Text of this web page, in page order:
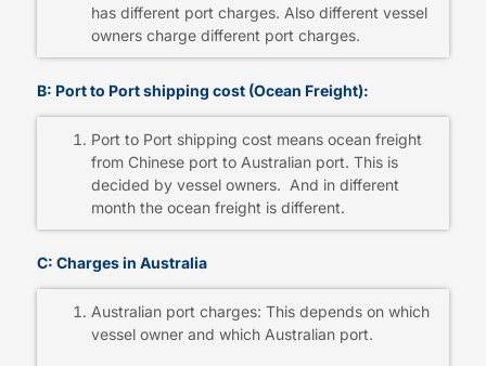
has different port charges. Also different vessel
owners charge different port charges.
B: Port to Port shipping cost (Ocean Freight):
Port to Port shipping cost means ocean freight
from Chinese port to Australian port. This is
decided by vessel owners. And in different
month the ocean freight is different.
C: Charges in Australia
Australian port charges: This depends on which
vessel owner and which Australian port.